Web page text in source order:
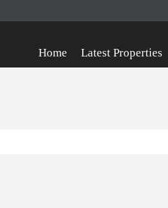
Home Latest Properties